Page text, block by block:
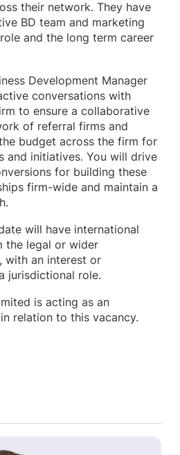
their network. They have
BD team and marketing
and the long term career
Development Manager
conversations with
to ensure a collaborative
of referral firms and
budget across the firm for
and initiatives. You will drive
for building these
firm-wide and maintain a
will have international
the legal or wider
with an interest or
jurisdictional role.
is acting as an
relation to this vacancy.